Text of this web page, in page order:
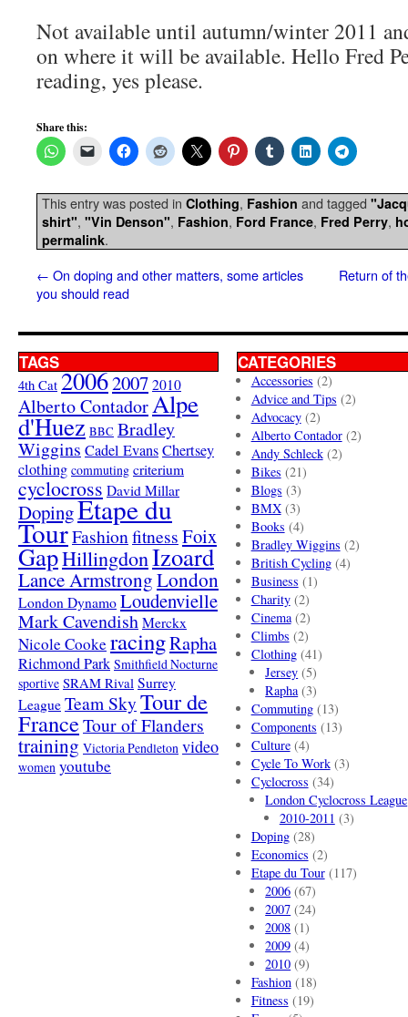
Not available until autumn/winter 2011
on where it will be available. Hello Fred
reading, yes please.
Share this:
This entry was posted in Clothing, Fashion and tagged
shirt", "Vin Denson", Fashion, Ford France, Fred Perry,
permalink.
← On doping and other matters, some articles
you should read
Return of
TAGS
4th Cat 20062007 2010
Alberto ContadorAlpe
d'Huez BBC Bradley
Wiggins Cadel EvansChertsey
clothing commuting criterium
cyclocross David Millar
DopingEtape du
TourFashionfitnessFoix
GapHillingdonIzoard
Lance ArmstrongLondon
London Dynamo Loudenvielle
Mark Cavendish Merckx
Nicole Cooke racingRapha
Richmond Park Smithfield Nocturne
sportive SRAM Rival Surrey
League Team SkyTour de
FranceTour of Flanders
training Victoria Pendleton video
women youtube
CATEGORIES
Accessories (2)
Advice and Tips (2)
Advocacy(2)
Alberto Contador(2)
Andy Schleck(2)
Bikes (21)
Blogs (3)
BMX(3)
Books (4)
Bradley Wiggins (2)
British Cycling(4)
Business (1)
Charity(2)
Cinema(2)
Climbs (2)
Clothing(41)
Jersey (5)
Rapha(3)
Commuting(13)
Components (13)
Culture(4)
Cycle To Work(3)
Cyclocross (34)
London Cyclocross League
2010-2011 (3)
Doping(28)
Economics (2)
Etape du Tour(117)
2006 (67)
2007 (24)
2008 (1)
2009 (4)
2010 (9)
Fashion(18)
Fitness (19)